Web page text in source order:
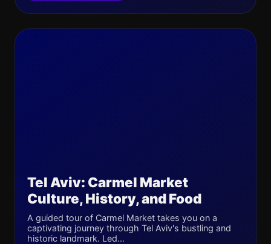
Tel Aviv: Carmel Market
Culture, History, and Food
A guided tour of Carmel Market takes you on a
captivating journey through Tel Aviv's bustling and
historic landmark. Led...